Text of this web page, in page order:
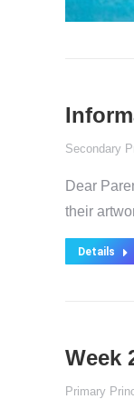
Secondary
Dear
their
Details
Week
Primary